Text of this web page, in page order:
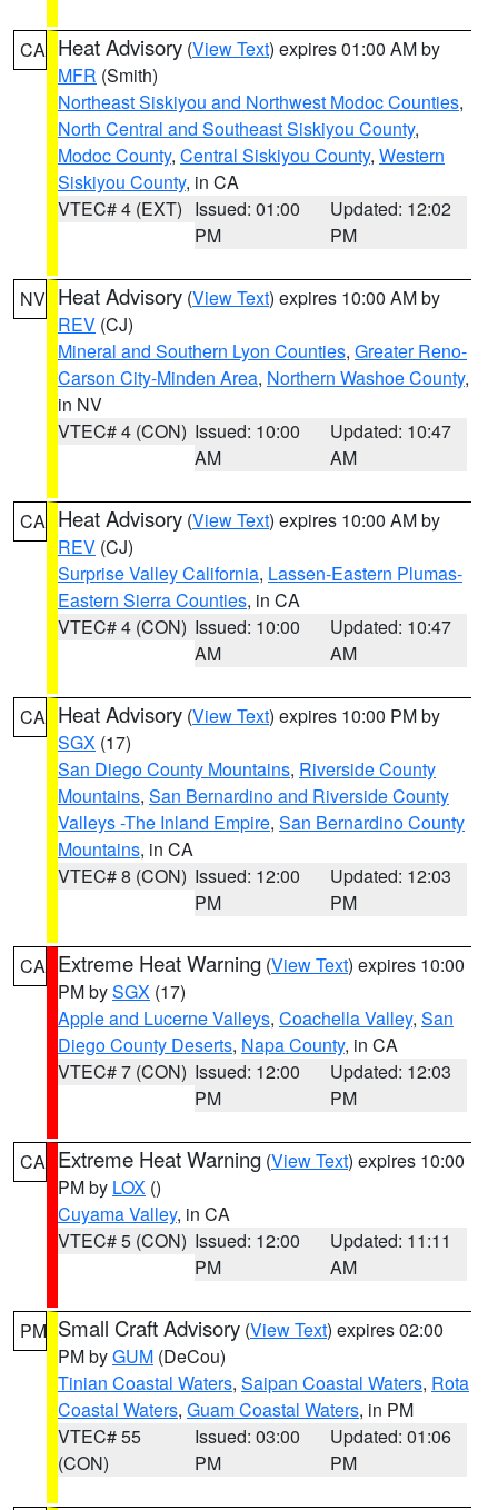
CA Heat Advisory (View Text) expires 01:00 AM by
MFR (Smith)
Northeast Siskiyou and Northwest Modoc Counties,
North Central and Southeast Siskiyou County,
Modoc County, Central Siskiyou County, Western
Siskiyou County, in CA
VTEC# 4 (EXT) Issued: 01:00
PM
Updated: 12:02
PM
NV Heat Advisory (View Text) expires 10:00 AM by
REV (CJ)
Mineral and Southern Lyon Counties, Greater Reno-
Carson City-Minden Area, Northern Washoe County,
in NV
VTEC# 4 (CON) Issued: 10:00
AM
Updated: 10:47
AM
CA Heat Advisory (View Text) expires 10:00 AM by
REV (CJ)
Surprise Valley California, Lassen-Eastern Plumas-
Eastern Sierra Counties, in CA
VTEC# 4 (CON) Issued: 10:00
AM
Updated: 10:47
AM
CA Heat Advisory (View Text) expires 10:00 PM by
SGX (17)
San Diego County Mountains, Riverside County
Mountains, San Bernardino and Riverside County
Valleys -The Inland Empire, San Bernardino County
Mountains, in CA
VTEC# 8 (CON) Issued: 12:00
PM
Updated: 12:03
PM
CA Extreme Heat Warning (View Text) expires 10:00
PM bySGX (17)
Apple and Lucerne Valleys, Coachella Valley, San
Diego County Deserts, Napa County, in CA
VTEC# 7 (CON) Issued: 12:00
PM
Updated: 12:03
PM
CA Extreme Heat Warning (View Text) expires 10:00
PM by LOX ()
Cuyama Valley, in CA
VTEC# 5 (CON) Issued: 12:00
PM
Updated: 11:11
AM
PM Small Craft Advisory (View Text) expires 02:00
PM byGUM (DeCou)
Tinian Coastal Waters, Saipan Coastal Waters, Rota
Coastal Waters, Guam Coastal Waters, in PM
VTEC# 55
(CON)
Issued: 03:00
PM
Updated: 01:06
PM